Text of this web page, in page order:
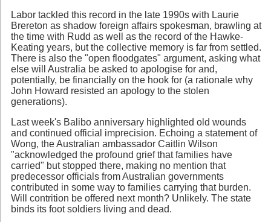
Labor tackled this record in the late 1990s with Laurie
Brereton as shadow foreign affairs spokesman, brawling at
the time with Rudd as well as the record of the Hawke-
Keating years, but the collective memory is far from settled.
There is also the "open floodgates" argument, asking what
else will Australia be asked to apologise for and,
potentially, be financially on the hook for (a rationale why
John Howard resisted an apology to the stolen
generations).
Last week's Balibo anniversary highlighted old wounds
and continued official imprecision. Echoing a statement of
Wong, the Australian ambassador Caitlin Wilson
"acknowledged the profound grief that families have
carried" but stopped there, making no mention that
predecessor officials from Australian governments
contributed in some way to families carrying that burden.
Will contrition be offered next month? Unlikely. The state
binds its foot soldiers living and dead.